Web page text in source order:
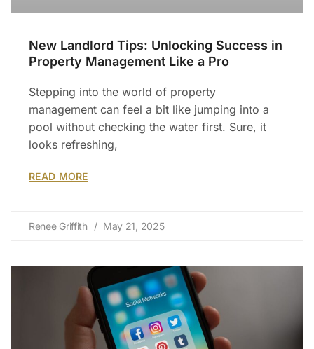
New Landlord Tips: Unlocking Success in
Property Management Like a Pro
Stepping into the world of property
management can feel a bit like jumping into a
pool without checking the water first. Sure, it
looks refreshing,
READ MORE
Renee Griffith May 21, 2025